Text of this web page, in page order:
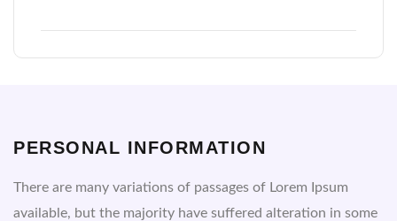
PERSONAL INFORMATION
There are many variations of passages of Lorem Ipsum
available, but the majority have suffered alteration in some